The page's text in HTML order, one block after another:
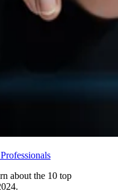
about the 10 top